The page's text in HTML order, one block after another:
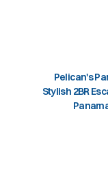
Pelican's
Stylish 2BR